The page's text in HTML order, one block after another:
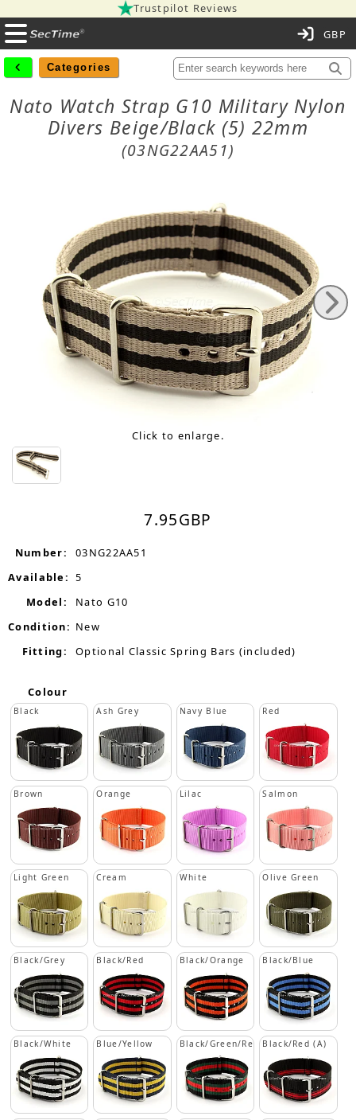
Trustpilot Reviews
Categories
Nato Watch Strap G10 Military Nylon
Divers Beige/Black (5) 22mm
(03NG22AA51)
Click to enlarge.
7.95GBP
Number:
03NG22AA51
Available: 5
Model:
Nato G10
Condition: New
Fitting:
Optional Classic Spring Bars (included)
Colour
Black Ash Grey Navy Blue Red
Brown Orange Lilac Salmon
Light Green Cream White Olive Green
Black/Grey Black/Red Black/Orange Black/Blue
Black/White Blue/Yellow Black/Green/Red Black/Red (A)